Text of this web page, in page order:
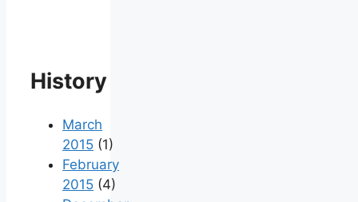
History
March
2015 (1)
February
2015 (4)